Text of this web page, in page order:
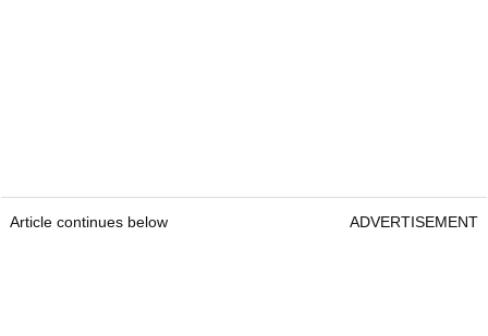
Article continues below ADVERTISEMENT